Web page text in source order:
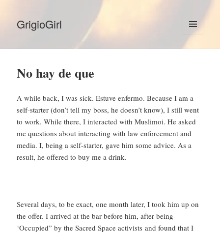
GrigioGirl
MENU
AND
No hay de que
A while back, I was sick. Estuve enfermo. Because I am a
self-starter (don’t tell my boss, he doesn’t know), I still went
to work. While there, I interacted with Muslimoi. He asked
me questions about interacting with law enforcement and
media. I, being a self-starter, gave him some advice. As a
result, he offered to buy me a drink.
Several days, to be exact, one month later, I took him up on
the offer. I arrived at the bar before him, after being
‘Occupied” by the Sacred Space activists and found that I